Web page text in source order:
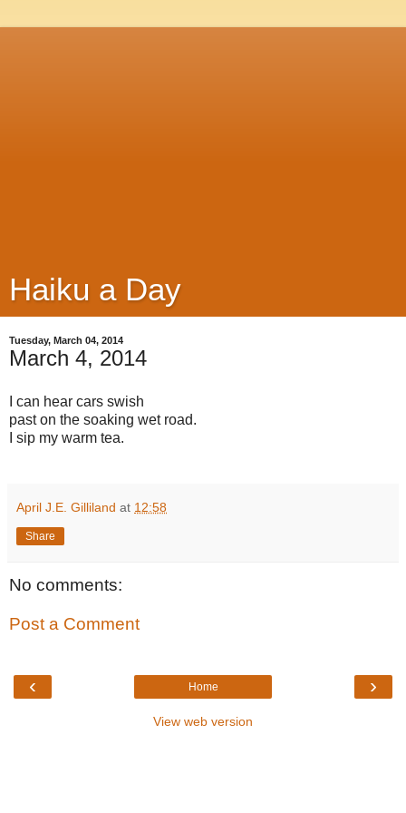
Haiku a Day
Tuesday, March 04, 2014
March 4, 2014
I can hear cars swish
past on the soaking wet road.
I sip my warm tea.
April J.E. Gilliland at 12:58
Share
No comments:
Post a Comment
‹ ›
Home
View web version